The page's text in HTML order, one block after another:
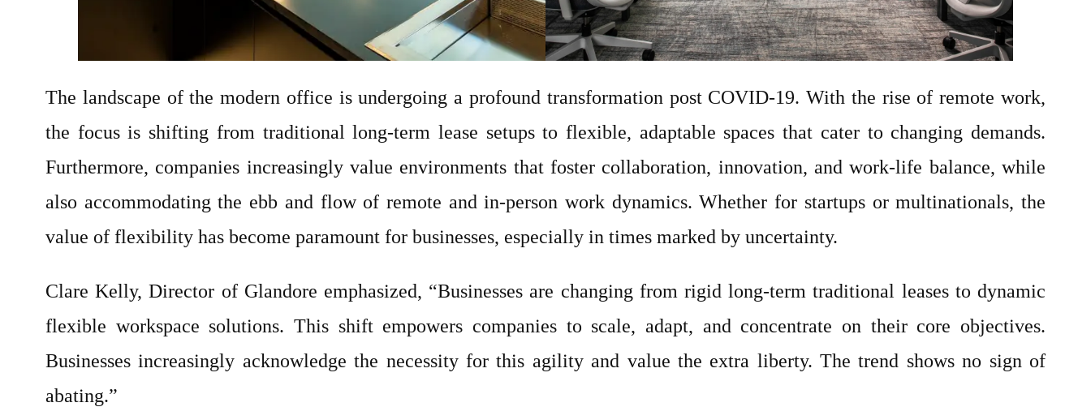
The landscape of the modern office is undergoing a profound transformation post COVID-19. With the rise of remote work,
the focus is shifting from traditional long-term lease setups to flexible, adaptable spaces that cater to changing demands.
Furthermore, companies increasingly value environments that foster collaboration, innovation, and work-life balance, while
also accommodating the ebb and flow of remote and in-person work dynamics. Whether for startups or multinationals, the
value of flexibility has become paramount for businesses, especially in times marked by uncertainty.
Clare Kelly, Director of Glandore emphasized, “Businesses are changing from rigid long-term traditional leases to dynamic
flexible workspace solutions. This shift empowers companies to scale, adapt, and concentrate on their core objectives.
Businesses increasingly acknowledge the necessity for this agility and value the extra liberty. The trend shows no sign of
abating.”